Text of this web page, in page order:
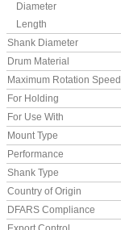
Diameter
Length
Shank Diameter
Drum Material
Maximum Rotation Speed
For Holding
For Use With
Mount Type
Performance
Shank Type
Country of Origin
DFARS Compliance